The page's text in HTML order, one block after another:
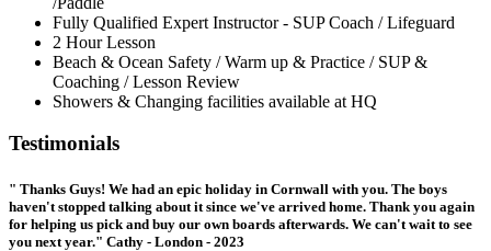
Fully Qualified Expert Instructor - SUP Coach / Lifeguard
2 Hour Lesson
Beach & Ocean Safety / Warm up & Practice / SUP &
Coaching / Lesson Review
Showers & Changing facilities available at HQ
Testimonials
" Thanks Guys! We had an epic holiday in Cornwall with you. The boys
haven't stopped talking about it since we've arrived home. Thank you again
for helping us pick and buy our own boards afterwards. We can't wait to see
you next year." Cathy - London - 2023